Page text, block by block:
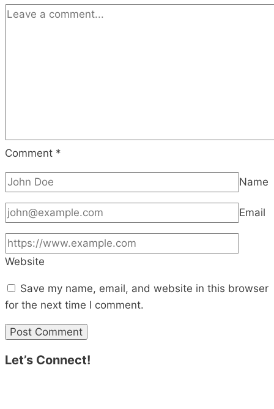
Comment *
Name
Email
Website
Save my name, email, and website in this browser
for the next time I comment.
Let’s Connect!